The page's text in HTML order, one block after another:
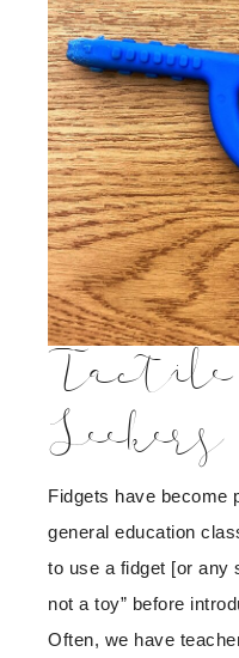
Seekers
Fidgets have become
general education
to use a fidget [or any
not a toy” before
Often, we have